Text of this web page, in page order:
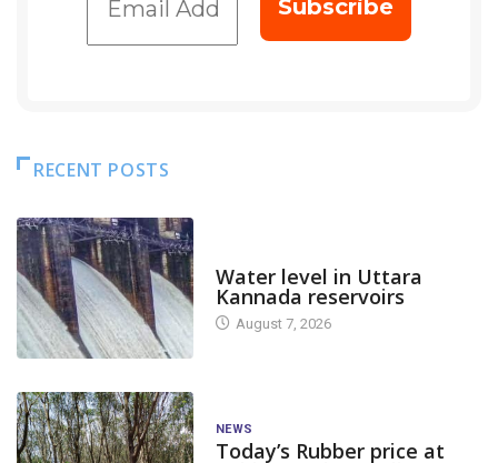
RECENT POSTS
Water level in Uttara
Kannada reservoirs
August 7, 2026
NEWS
Today’s Rubber price at